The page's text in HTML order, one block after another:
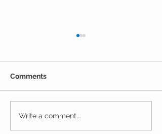
Jack and Jill Made a
Mess!
Comments
Write a comment...